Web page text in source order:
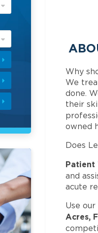
Why
We
done.
their
owned
Does
Patient
and
acute
Use
Acres,